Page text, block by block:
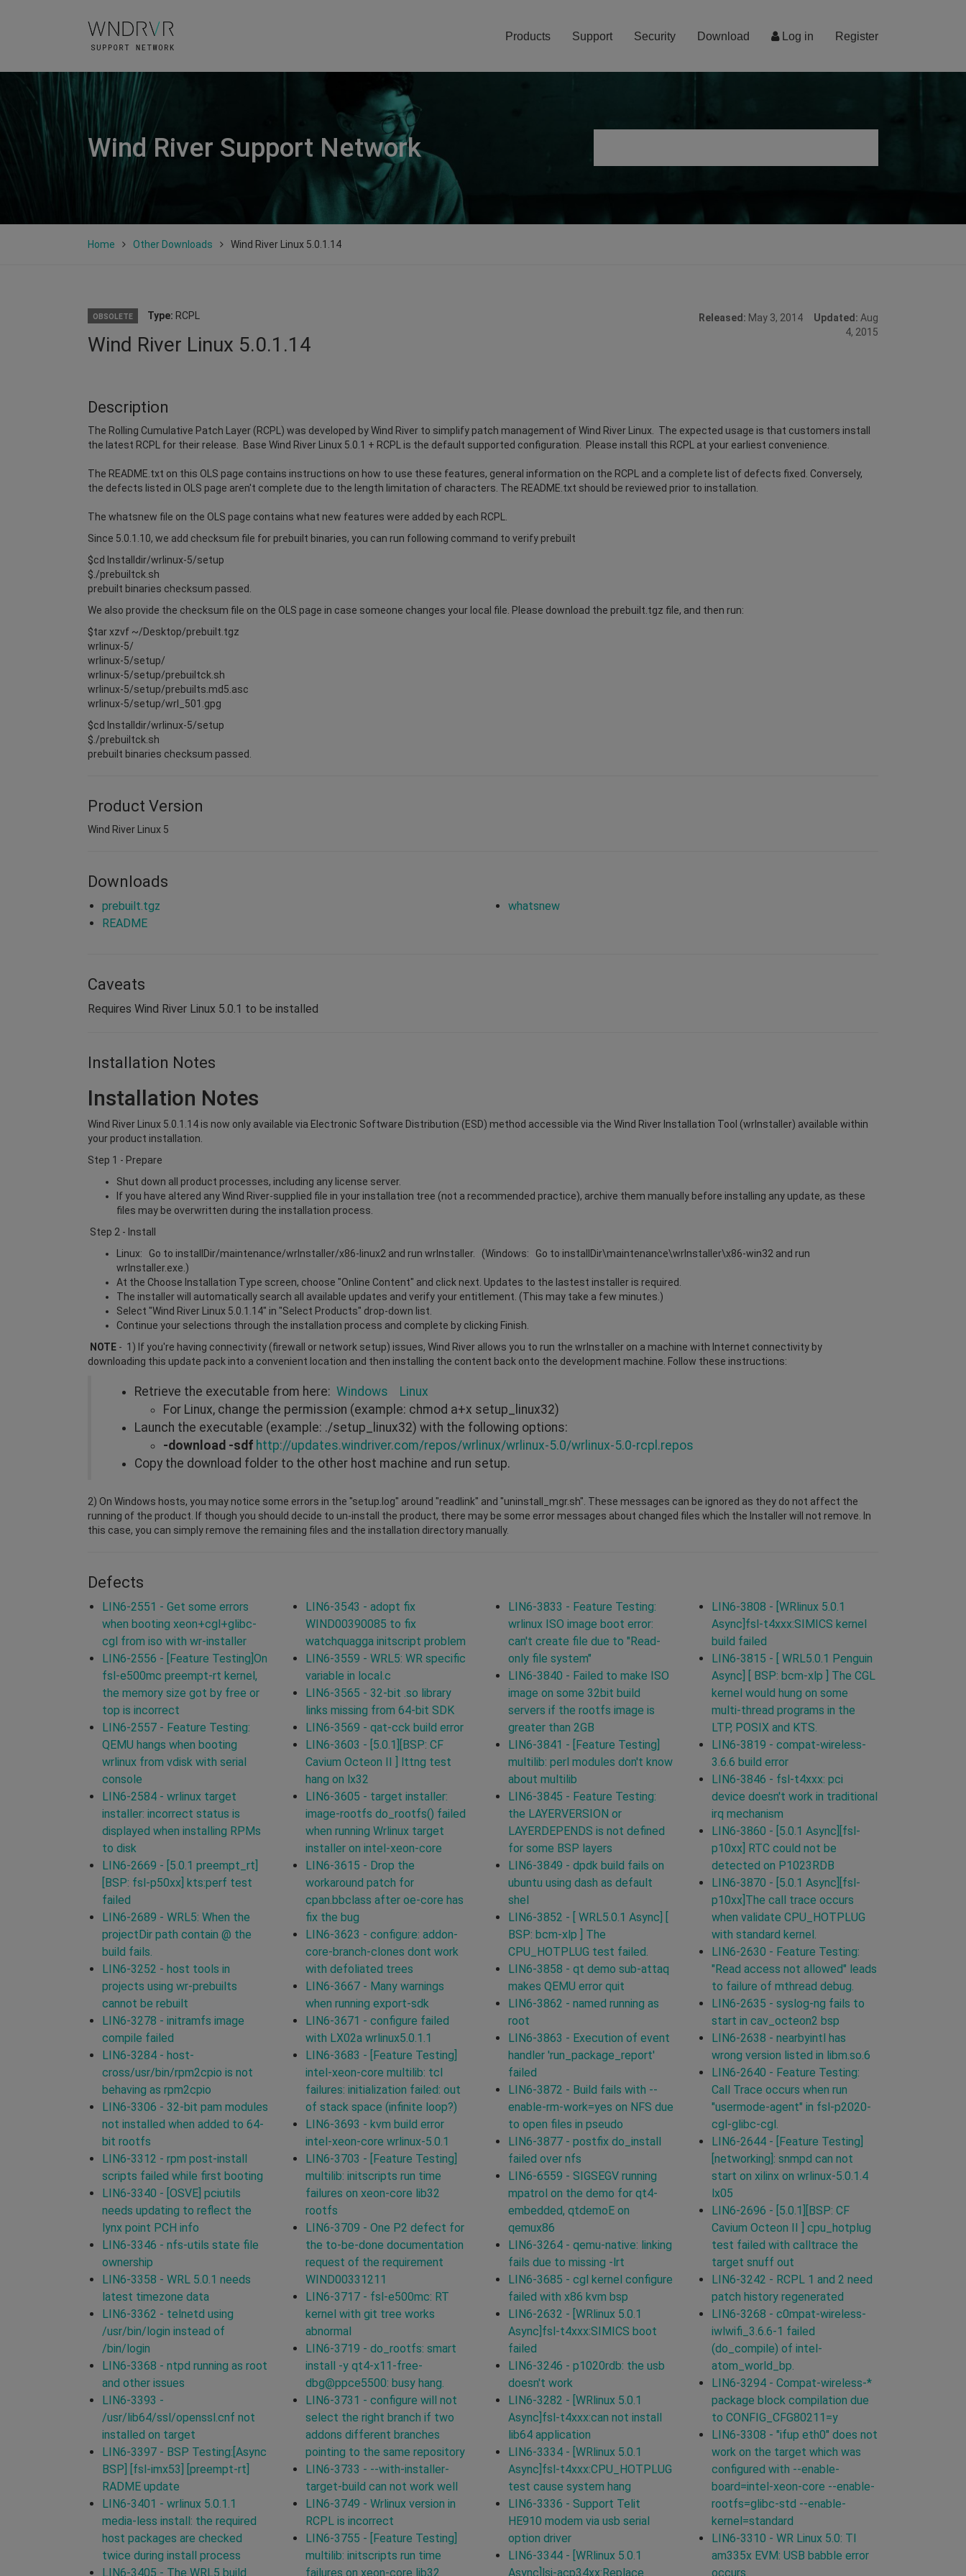
Log in Register
Products Support Security Download
Wind River Support Network
Home Other Downloads Wind River Linux 5.0.1.14
OBSOLETE Type: RCPL
Wind River Linux 5.0.1.14
Released: May 3, 2014 Updated: Aug
4, 2015
Description
The Rolling Cumulative Patch Layer (RCPL) was developed by Wind River to simplify patch management of Wind River Linux. The expected usage is that customers install
the latest RCPL for their release. Base Wind River Linux 5.0.1 + RCPL is the default supported configuration. Please install this RCPL at your earliest convenience.
The README.txt on this OLS page contains instructions on how to use these features, general information on the RCPL and a complete list of defects fixed. Conversely,
the defects listed in OLS page aren't complete due to the length limitation of characters. The README.txt should be reviewed prior to installation.
The whatsnew file on the OLS page contains what new features were added by each RCPL.
Since 5.0.1.10, we add checksum file for prebuilt binaries, you can run following command to verify prebuilt
$cd Installdir/wrlinux-5/setup
$./prebuiltck.sh
prebuilt binaries checksum passed.
We also provide the checksum file on the OLS page in case someone changes your local file. Please download the prebuilt.tgz file, and then run:
$tar xzvf ~/Desktop/prebuilt.tgz
wrlinux-5/
wrlinux-5/setup/
wrlinux-5/setup/prebuiltck.sh
wrlinux-5/setup/prebuilts.md5.asc
wrlinux-5/setup/wrl_501.gpg
$cd Installdir/wrlinux-5/setup
$./prebuiltck.sh
prebuilt binaries checksum passed.
Product Version
Wind River Linux 5
Downloads
prebuilt.tgz
README
whatsnew
Caveats
Requires Wind River Linux 5.0.1 to be installed
Installation Notes
Installation Notes
Wind River Linux 5.0.1.14 is now only available via Electronic Software Distribution (ESD) method accessible via the Wind River Installation Tool (wrInstaller) available within
your product installation.
Step 1 - Prepare
Shut down all product processes, including any license server.
If you have altered any Wind River-supplied file in your installation tree (not a recommended practice), archive them manually before installing any update, as these
files may be overwritten during the installation process.
Step 2 - Install
Linux: Go to installDir/maintenance/wrInstaller/x86-linux2 and run wrInstaller. (Windows: Go to installDir\maintenance\wrInstaller\x86-win32 and run
wrInstaller.exe.)
At the Choose Installation Type screen, choose "Online Content" and click next. Updates to the lastest installer is required.
The installer will automatically search all available updates and verify your entitlement. (This may take a few minutes.)
Select "Wind River Linux 5.0.1.14" in "Select Products" drop-down list.
Continue your selections through the installation process and complete by clicking Finish.
NOTE - 1) If you're having connectivity (firewall or network setup) issues, Wind River allows you to run the wrInstaller on a machine with Internet connectivity by
downloading this update pack into a convenient location and then installing the content back onto the development machine. Follow these instructions:
Retrieve the executable from here: Windows
Linux
For Linux, change the permission (example: chmod a+x setup_linux32)
Launch the executable (example: ./setup_linux32) with the following options:
-download -sdf http://updates.windriver.com/repos/wrlinux/wrlinux-5.0/wrlinux-5.0-rcpl.repos
Copy the download folder to the other host machine and run setup.
2) On Windows hosts, you may notice some errors in the "setup.log" around "readlink" and "uninstall_mgr.sh". These messages can be ignored as they do not affect the
running of the product. If though you should decide to un-install the product, there may be some error messages about changed files which the Installer will not remove. In
this case, you can simply remove the remaining files and the installation directory manually.
Defects
LIN6-2551 - Get some errors
when booting xeon+cgl+glibc-
cgl from iso with wr-installer
LIN6-2556 - [Feature Testing]On
fsl-e500mc preempt-rt kernel,
the memory size got by free or
top is incorrect
LIN6-2557 - Feature Testing:
QEMU hangs when booting
wrlinux from vdisk with serial
console
LIN6-2584 - wrlinux target
installer: incorrect status is
displayed when installing RPMs
to disk
LIN6-2669 - [5.0.1 preempt_rt]
[BSP: fsl-p50xx] kts:perf test
failed
LIN6-2689 - WRL5: When the
projectDir path contain @ the
build fails.
LIN6-3252 - host tools in
projects using wr-prebuilts
cannot be rebuilt
LIN6-3278 - initramfs image
compile failed
LIN6-3284 - host-
cross/usr/bin/rpm2cpio is not
behaving as rpm2cpio
LIN6-3306 - 32-bit pam modules
not installed when added to 64-
bit rootfs
LIN6-3312 - rpm post-install
scripts failed while first booting
LIN6-3340 - [OSVE] pciutils
needs updating to reflect the
lynx point PCH info
LIN6-3346 - nfs-utils state file
ownership
LIN6-3358 - WRL 5.0.1 needs
latest timezone data
LIN6-3362 - telnetd using
/usr/bin/login instead of
/bin/login
LIN6-3368 - ntpd running as root
and other issues
LIN6-3393 -
/usr/lib64/ssl/openssl.cnf not
installed on target
LIN6-3397 - BSP Testing:[Async
BSP] [fsl-imx53] [preempt-rt]
RADME update
LIN6-3401 - wrlinux 5.0.1.1
media-less install: the required
host packages are checked
twice during install process
LIN6-3405 - The WRL5 build
LIN6-3543 - adopt fix
WIND00390085 to fix
watchquagga initscript problem
LIN6-3559 - WRL5: WR specific
variable in local.c
LIN6-3565 - 32-bit .so library
links missing from 64-bit SDK
LIN6-3569 - qat-cck build error
LIN6-3603 - [5.0.1][BSP: CF
Cavium Octeon II ] lttng test
hang on lx32
LIN6-3605 - target installer:
image-rootfs do_rootfs() failed
when running Wrlinux target
installer on intel-xeon-core
LIN6-3615 - Drop the
workaround patch for
cpan.bbclass after oe-core has
fix the bug
LIN6-3623 - configure: addon-
core-branch-clones dont work
with defoliated trees
LIN6-3667 - Many warnings
when running export-sdk
LIN6-3671 - configure failed
with LX02a wrlinux5.0.1.1
LIN6-3683 - [Feature Testing]
intel-xeon-core multilib: tcl
failures: initialization failed: out
of stack space (infinite loop?)
LIN6-3693 - kvm build error
intel-xeon-core wrlinux-5.0.1
LIN6-3703 - [Feature Testing]
multilib: initscripts run time
failures on xeon-core lib32
rootfs
LIN6-3709 - One P2 defect for
the to-be-done documentation
request of the requirement
WIND00331211
LIN6-3717 - fsl-e500mc: RT
kernel with git tree works
abnormal
LIN6-3719 - do_rootfs: smart
install -y qt4-x11-free-
dbg@ppce5500: busy hang.
LIN6-3731 - configure will not
select the right branch if two
addons different branches
pointing to the same repository
LIN6-3733 - --with-installer-
target-build can not work well
LIN6-3749 - Wrlinux version in
RCPL is incorrect
LIN6-3755 - [Feature Testing]
multilib: initscripts run time
failures on xeon-core lib32
LIN6-3833 - Feature Testing:
wrlinux ISO image boot error:
can't create file due to "Read-
only file system"
LIN6-3840 - Failed to make ISO
image on some 32bit build
servers if the rootfs image is
greater than 2GB
LIN6-3841 - [Feature Testing]
multilib: perl modules don't know
about multilib
LIN6-3845 - Feature Testing:
the LAYERVERSION or
LAYERDEPENDS is not defined
for some BSP layers
LIN6-3849 - dpdk build fails on
ubuntu using dash as default
shel
LIN6-3852 - [ WRL5.0.1 Async] [
BSP: bcm-xlp ] The
CPU_HOTPLUG test failed.
LIN6-3858 - qt demo sub-attaq
makes QEMU error quit
LIN6-3862 - named running as
root
LIN6-3863 - Execution of event
handler 'run_package_report'
failed
LIN6-3872 - Build fails with --
enable-rm-work=yes on NFS due
to open files in pseudo
LIN6-3877 - postfix do_install
failed over nfs
LIN6-6559 - SIGSEGV running
mpatrol on the demo for qt4-
embedded, qtdemoE on
qemux86
LIN6-3264 - qemu-native: linking
fails due to missing -lrt
LIN6-3685 - cgl kernel configure
failed with x86 kvm bsp
LIN6-2632 - [WRlinux 5.0.1
Async]fsl-t4xxx:SIMICS boot
failed
LIN6-3246 - p1020rdb: the usb
doesn't work
LIN6-3282 - [WRlinux 5.0.1
Async]fsl-t4xxx:can not install
lib64 application
LIN6-3334 - [WRlinux 5.0.1
Async]fsl-t4xxx:CPU_HOTPLUG
test cause system hang
LIN6-3336 - Support Telit
HE910 modem via usb serial
option driver
LIN6-3344 - [WRlinux 5.0.1
Async]lsi-acp34xx:Replace
LIN6-3808 - [WRlinux 5.0.1
Async]fsl-t4xxx:SIMICS kernel
build failed
LIN6-3815 - [ WRL5.0.1 Penguin
Async] [ BSP: bcm-xlp ] The CGL
kernel would hung on some
multi-thread programs in the
LTP, POSIX and KTS.
LIN6-3819 - compat-wireless-
3.6.6 build error
LIN6-3846 - fsl-t4xxx: pci
device doesn't work in traditional
irq mechanism
LIN6-3860 - [5.0.1 Async][fsl-
p10xx] RTC could not be
detected on P1023RDB
LIN6-3870 - [5.0.1 Async][fsl-
p10xx]The call trace occurs
when validate CPU_HOTPLUG
with standard kernel.
LIN6-2630 - Feature Testing:
"Read access not allowed" leads
to failure of mthread debug.
LIN6-2635 - syslog-ng fails to
start in cav_octeon2 bsp
LIN6-2638 - nearbyintl has
wrong version listed in libm.so.6
LIN6-2640 - Feature Testing:
Call Trace occurs when run
"usermode-agent" in fsl-p2020-
cgl-glibc-cgl.
LIN6-2644 - [Feature Testing]
[networking]: snmpd can not
start on xilinx on wrlinux-5.0.1.4
lx05
LIN6-2696 - [5.0.1][BSP: CF
Cavium Octeon II ] cpu_hotplug
test failed with calltrace the
target snuff out
LIN6-3242 - RCPL 1 and 2 need
patch history regenerated
LIN6-3268 - c0mpat-wireless-
iwlwifi_3.6.6-1 failed
(do_compile) of intel-
atom_world_bp.
LIN6-3294 - Compat-wireless-*
package block compilation due
to CONFIG_CFG80211=y
LIN6-3308 - "ifup eth0" does not
work on the target which was
configured with --enable-
board=intel-xeon-core --enable-
rootfs=glibc-std --enable-
kernel=standard
LIN6-3310 - WR Linux 5.0: TI
am335x EVM: USB babble error
occurs.